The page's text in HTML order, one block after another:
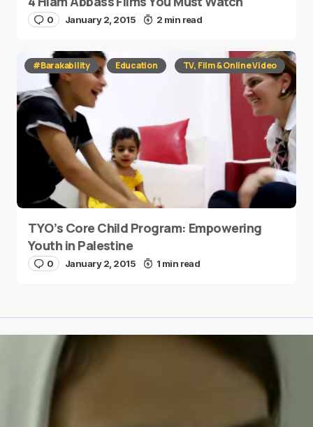
0 January 2, 2015 2 min read
#Barakability Education TV, Film & Online Video
TYO’s Core Child Program: Empowering
Youth in Palestine
0 January 2, 2015 1 min read